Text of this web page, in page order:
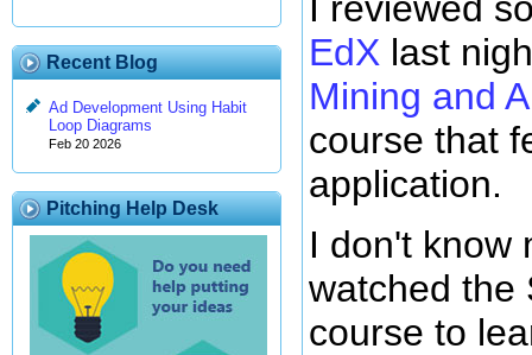
Recent Blog
Ad Development Using Habit
Loop Diagrams
Feb 20 2026
Pitching Help Desk
I reviewed
EdX last
Mining and
course that
application.
I don't know
watched the
course to